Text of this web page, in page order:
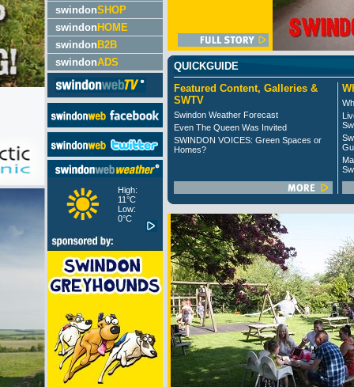
swindonSHOP
swindon HOME
swindon B2B
swindonADS
High:
11°C
Low:
0°C
QUICKGUIDE
Featured Content, Galleries &
SWTV
Swindon Weather Forecast
Even The Queen Was Invited
SWINDON VOICES: Green Spaces or
Homes?